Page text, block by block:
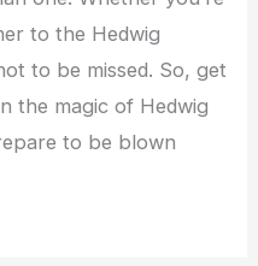
to the Hedwig
to be missed. So, get
the magic of Hedwig
to be blown